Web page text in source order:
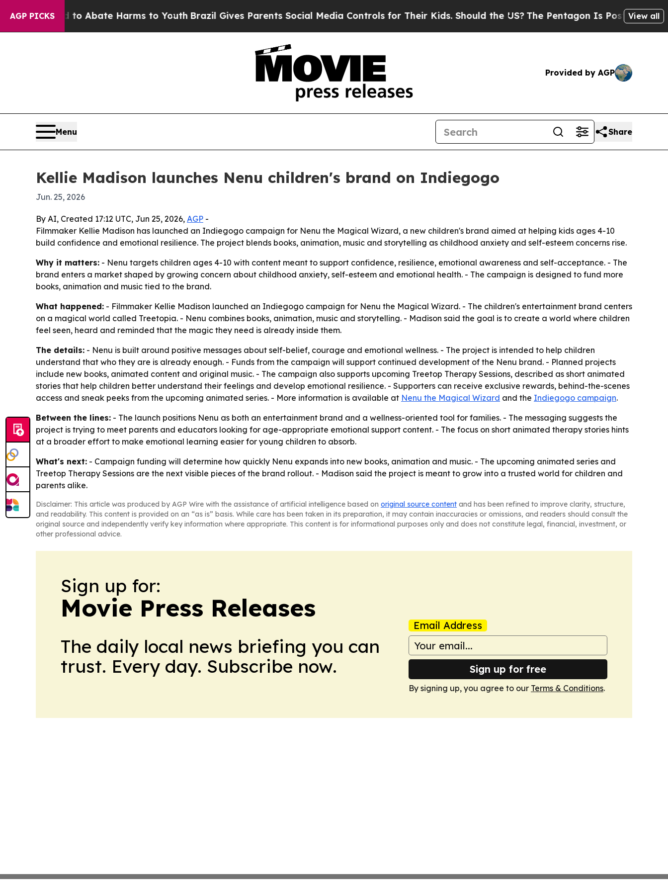
AGP PICKS
Fund to Abate Harms to Youth Brazil Gives Parents Social Media Controls for Their Kids. Should the US?The Pentagon Is Posting Cryptic
View all
Provided by AGP
Menu Share
Kellie Madison launches Nenu children's brand on Indiegogo
Jun. 25, 2026
By AI, Created 17:12 UTC, Jun 25, 2026, AGP -
Filmmaker Kellie Madison has launched an Indiegogo campaign for Nenu the Magical Wizard, a new children's brand aimed at helping kids ages 4-10
build confidence and emotional resilience. The project blends books, animation, music and storytelling as childhood anxiety and self-esteem concerns rise.
Why it matters: - Nenu targets children ages 4-10 with content meant to support confidence, resilience, emotional awareness and self-acceptance. - The
brand enters a market shaped by growing concern about childhood anxiety, self-esteem and emotional health. - The campaign is designed to fund more
books, animation and music tied to the brand.
What happened: - Filmmaker Kellie Madison launched an Indiegogo campaign for Nenu the Magical Wizard. - The children's entertainment brand centers
on a magical world called Treetopia. - Nenu combines books, animation, music and storytelling. - Madison said the goal is to create a world where children
feel seen, heard and reminded that the magic they need is already inside them.
The details: - Nenu is built around positive messages about self-belief, courage and emotional wellness. - The project is intended to help children
understand that who they are is already enough. - Funds from the campaign will support continued development of the Nenu brand. - Planned projects
include new books, animated content and original music. - The campaign also supports upcoming Treetop Therapy Sessions, described as short animated
stories that help children better understand their feelings and develop emotional resilience. - Supporters can receive exclusive rewards, behind-the-scenes
access and sneak peeks from the upcoming animated series. - More information is available at Nenu the Magical Wizard and the Indiegogo campaign.
Between the lines: - The launch positions Nenu as both an entertainment brand and a wellness-oriented tool for families. - The messaging suggests the
project is trying to meet parents and educators looking for age-appropriate emotional support content. - The focus on short animated therapy stories hints
at a broader effort to make emotional learning easier for young children to absorb.
What's next: - Campaign funding will determine how quickly Nenu expands into new books, animation and music. - The upcoming animated series and
Treetop Therapy Sessions are the next visible pieces of the brand rollout. - Madison said the project is meant to grow into a trusted world for children and
parents alike.
Disclaimer: This article was produced by AGP Wire with the assistance of artificial intelligence based on original source content and has been refined to improve clarity, structure,
and readability. This content is provided on an “as is” basis. While care has been taken in its preparation, it may contain inaccuracies or omissions, and readers should consult the
original source and independently verify key information where appropriate. This content is for informational purposes only and does not constitute legal, financial, investment, or
other professional advice.
Sign up for:
Movie Press Releases
The daily local news briefing you can
trust. Every day. Subscribe now.
Email Address
Sign up for free
By signing up, you agree to our Terms & Conditions.